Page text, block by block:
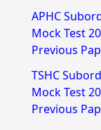
APHC
Mock Test
Previous
TSHC
Mock Test
Previous